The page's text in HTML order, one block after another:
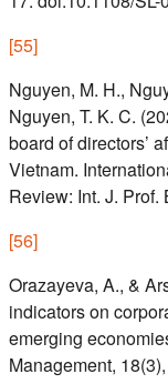
[55]
Nguyen, M. H.,
Nguyen, T. K. C.
board of directors’
Vietnam.
Review: Int. J. Prof.
[56]
Orazayeva, A., &
indicators on
emerging
Management,